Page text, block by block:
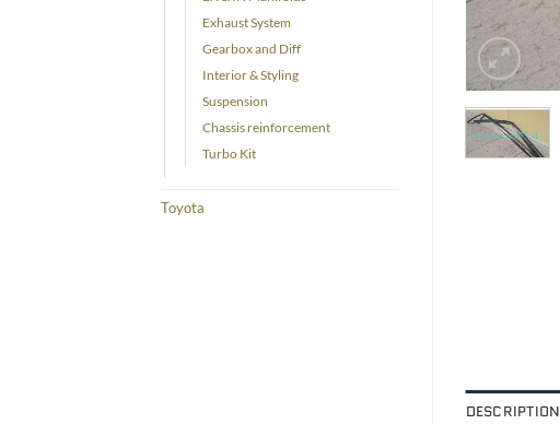
Exhaust System
Gearbox and Diff
Interior & Styling
Suspension
Chassis reinforcement
Turbo Kit
Toyota
DESCRIPTION